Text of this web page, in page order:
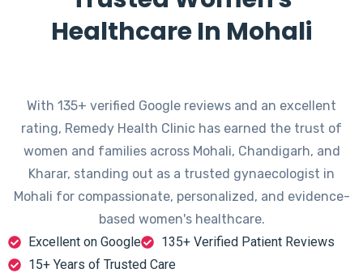
Healthcare In Mohali
With 135+ verified Google reviews and an excellent
rating, Remedy Health Clinic has earned the trust of
women and families across Mohali, Chandigarh, and
Kharar, standing out as a trusted gynaecologist in
Mohali for compassionate, personalized, and evidence-
based women's healthcare.
Excellent on Google
135+ Verified Patient Reviews
15+ Years of Trusted Care